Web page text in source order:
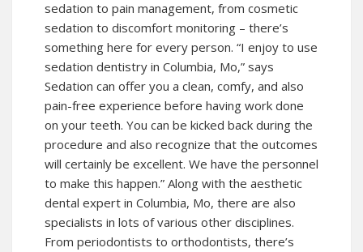
sedation to pain management, from cosmetic
sedation to discomfort monitoring – there’s
something here for every person. “I enjoy to use
sedation dentistry in Columbia, Mo,” says
Sedation can offer you a clean, comfy, and also
pain-free experience before having work done
on your teeth. You can be kicked back during the
procedure and also recognize that the outcomes
will certainly be excellent. We have the personnel
to make this happen.” Along with the aesthetic
dental expert in Columbia, Mo, there are also
specialists in lots of various other disciplines.
From periodontists to orthodontists, there’s